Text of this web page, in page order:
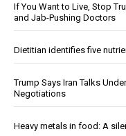
If You Want to Live, Stop
and Jab-Pushing Doctors
Dietitian identifies five
Trump Says Iran Talks
Negotiations
Heavy metals in food: A